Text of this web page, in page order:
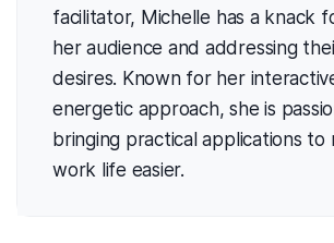
facilitator, Michelle has a knack
her audience and addressing
desires. Known for her
energetic approach, she is
bringing practical applications to
work life easier.